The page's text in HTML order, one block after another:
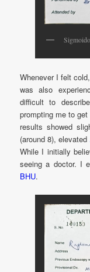
Whenever I felt
was also
difficult to
prompting me to
results showed
(around 8), elevated
While I initially
seeing a doctor. I
BHU.